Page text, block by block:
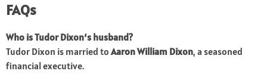
FAQs
Who is Tudor Dixon’s husband?
Tudor Dixon is married toAaron William Dixon, a seasoned
financial executive.